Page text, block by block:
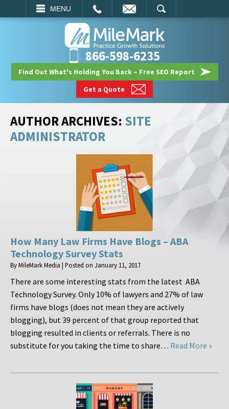
MENU
SEARCH
866-598-6235
Find Out What's Holding You Back – Free SEO Report
Get a Quote
AUTHOR ARCHIVES: SITE
ADMINISTRATOR
How Many Law Firms Have Blogs – ABA
Technology Survey Stats
ByMileMark Media | Posted on January 11, 2017
There are some interesting stats from the latest ABA
Technology Survey. Only 10% of lawyers and 27% of law
firms have blogs (does not mean they are actively
blogging), but 39 percent of that group reported that
blogging resulted in clients or referrals. There is no
substitute for you taking the time to share… Read More »